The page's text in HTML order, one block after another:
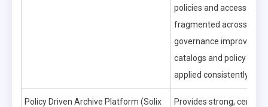
policies and access
fragmented across
governance improves
catalogs and policy
applied consistently.
Policy Driven Archive Platform (Solix
Provides strong,